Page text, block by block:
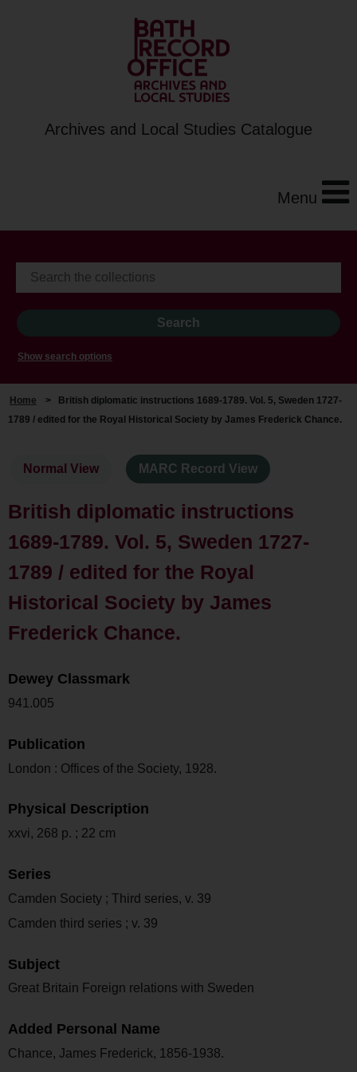
Archives and Local Studies Catalogue
Menu
Show search options
Home >
British diplomatic instructions 1689-1789. Vol. 5, Sweden 1727-
1789 / edited for the Royal Historical Society by James Frederick Chance.
Normal View MARC Record View
British diplomatic instructions
1689-1789. Vol. 5, Sweden 1727-
1789 / edited for the Royal
Historical Society by James
Frederick Chance.
Dewey Classmark
941.005
Publication
London : Offices of the Society, 1928.
Physical Description
xxvi, 268 p. ; 22 cm
Series
Camden Society ; Third series, v. 39
Camden third series ; v. 39
Subject
Great Britain Foreign relations with Sweden
Added Personal Name
Chance, James Frederick, 1856-1938.